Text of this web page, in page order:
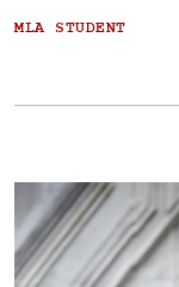
MLA STUDENT